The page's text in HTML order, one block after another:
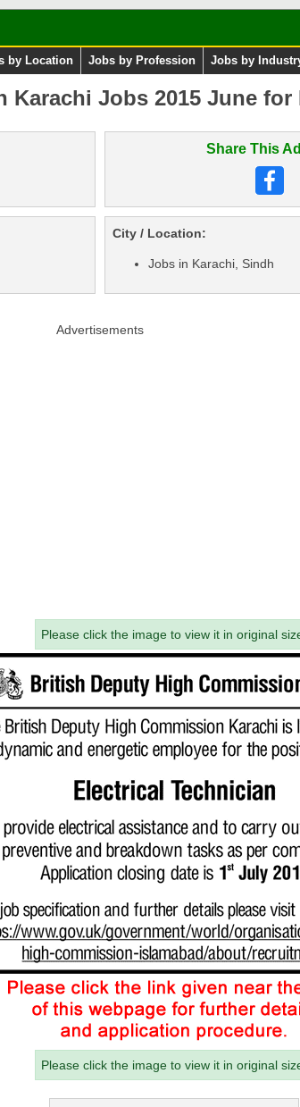
by Location Jobs by Profession Jobs by
Jobs 2015 June
Share This
City / Location:
Jobs in Karachi, Sindh
Advertisements
Please click the image to view it in original
Please click the image to view it in original